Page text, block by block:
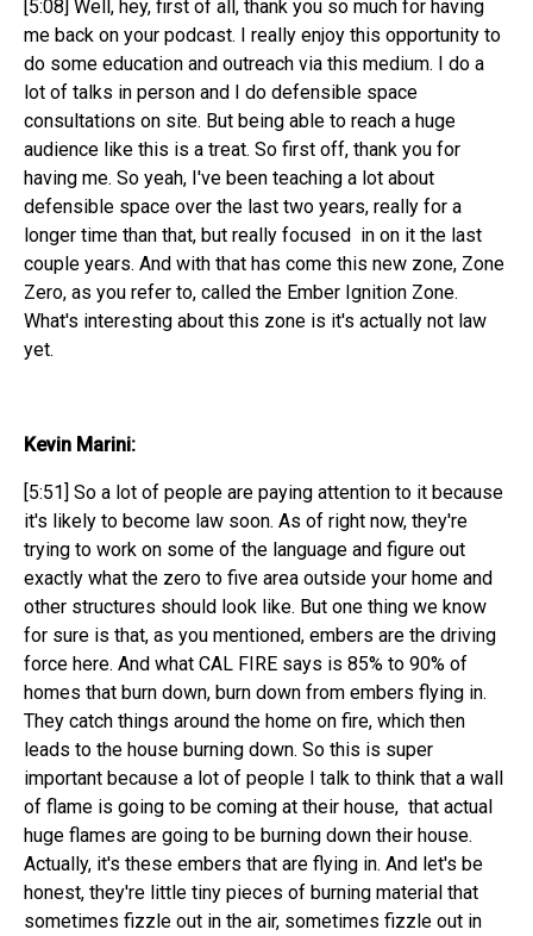
[5:08] Well, hey, first of all, thank you so much for having
me back on your podcast. I really enjoy this opportunity to
do some education and outreach via this medium. I do a
lot of talks in person and I do defensible space
consultations on site. But being able to reach a huge
audience like this is a treat. So first off, thank you for
having me. So yeah, I've been teaching a lot about
defensible space over the last two years, really for a
longer time than that, but really focused in on it the last
couple years. And with that has come this new zone, Zone
Zero, as you refer to, called the Ember Ignition Zone.
What's interesting about this zone is it's actually not law
yet.
Kevin Marini:
[5:51] So a lot of people are paying attention to it because
it's likely to become law soon. As of right now, they're
trying to work on some of the language and figure out
exactly what the zero to five area outside your home and
other structures should look like. But one thing we know
for sure is that, as you mentioned, embers are the driving
force here. And what CAL FIRE says is 85% to 90% of
homes that burn down, burn down from embers flying in.
They catch things around the home on fire, which then
leads to the house burning down. So this is super
important because a lot of people I talk to think that a wall
of flame is going to be coming at their house, that actual
huge flames are going to be burning down their house.
Actually, it's these embers that are flying in. And let's be
honest, they're little tiny pieces of burning material that
sometimes fizzle out in the air, sometimes fizzle out in